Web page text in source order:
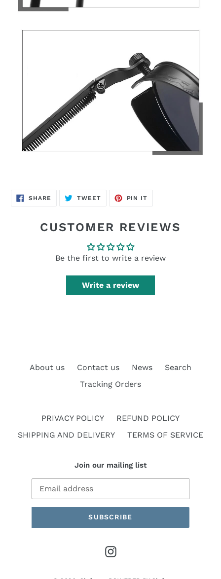
SHARE SHARE
TWEETTWEET
PIN IT
CUSTOMER REVIEWS
Be the first to write a review
Write a review
About us Contact us News
Search
Tracking Orders
PRIVACY POLICY
REFUND POLICY
SHIPPING AND DELIVERY
TERMS OF SERVICE
Join our mailing list
SUBSCRIBE
Instagram